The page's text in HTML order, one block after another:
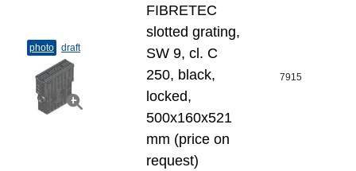
photo draft
FIBRETEC
slotted grating,
SW 9, cl. C
250, black,
locked,
500x160x521
mm (price on
request)
7915